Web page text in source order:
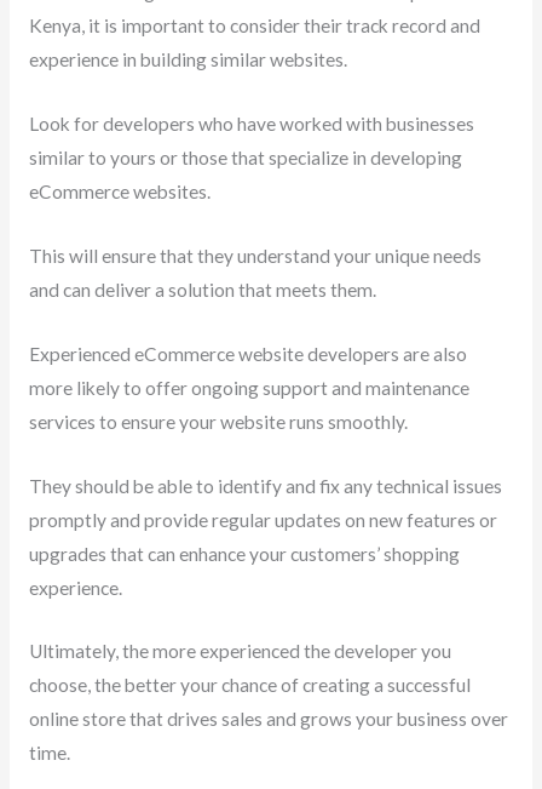
Kenya, it is important to consider their track record and
experience in building similar websites.
Look for developers who have worked with businesses
similar to yours or those that specialize in developing
eCommerce websites.
This will ensure that they understand your unique needs
and can deliver a solution that meets them.
Experienced eCommerce website developers are also
more likely to offer ongoing support and maintenance
services to ensure your website runs smoothly.
They should be able to identify and fix any technical issues
promptly and provide regular updates on new features or
upgrades that can enhance your customers’ shopping
experience.
Ultimately, the more experienced the developer you
choose, the better your chance of creating a successful
online store that drives sales and grows your business over
time.